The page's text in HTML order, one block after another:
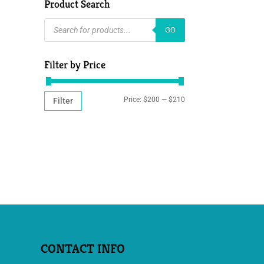
Product Search
PRODUCTS
SEARCH
GO
Filter by Price
MIN
PRICE
MAX
PRICE
Filter Price: $200 — $210
CONTACT INFO